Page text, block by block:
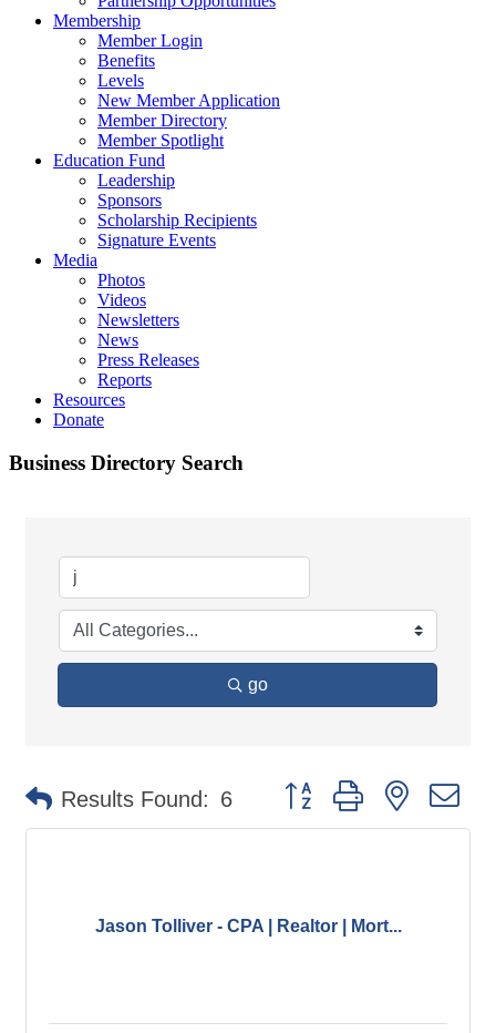
Membership
Member Login
Benefits
Levels
New Member Application
Member Directory
Member Spotlight
Education Fund
Leadership
Sponsors
Scholarship Recipients
Signature Events
Media
Photos
Videos
Newsletters
News
Press Releases
Reports
Resources
Donate
Business Directory Search
go
Results Found: 6 Button group with nested
Jason Tolliver - CPA | Realtor | Mort...